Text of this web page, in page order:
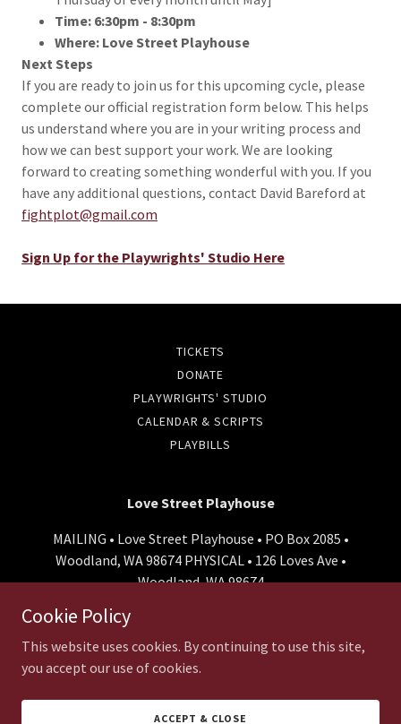
Time: 6:30pm - 8:30pm
Where: Love Street Playhouse
Next Steps
If you are ready to join us for this upcoming cycle, please
complete our official registration form below. This helps
us understand where you are in your writing process and
how we can best support your work. We are looking
forward to creating something wonderful with you. If you
have any additional questions, contact David Bareford at
fightplot@gmail.com
Sign Up for the Playwrights' Studio Here
TICKETS
DONATE
PLAYWRIGHTS' STUDIO
CALENDAR & SCRIPTS
PLAYBILLS
Love Street Playhouse
MAILING • Love Street Playhouse • PO Box 2085 •
Woodland, WA 98674 PHYSICAL • 126 Loves Ave •
Woodland, WA 98674
Copyright © 2026 Love Street Playhouse - All Rights Reserved.
Cookie Policy
This website uses cookies. By continuing to use this site,
you accept our use of cookies.
ACCEPT & CLOSE